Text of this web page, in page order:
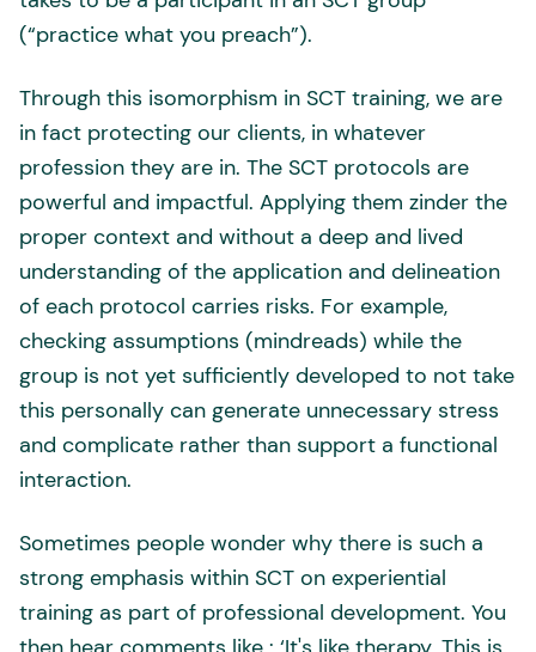
(“practice what you preach”).
Through this isomorphism in SCT training, we are
in fact protecting our clients, in whatever
profession they are in. The SCT protocols are
powerful and impactful. Applying them zinder the
proper context and without a deep and lived
understanding of the application and delineation
of each protocol carries risks. For example,
checking assumptions (mindreads) while the
group is not yet sufficiently developed to not take
this personally can generate unnecessary stress
and complicate rather than support a functional
interaction.
Sometimes people wonder why there is such a
strong emphasis within SCT on experiential
training as part of professional development. You